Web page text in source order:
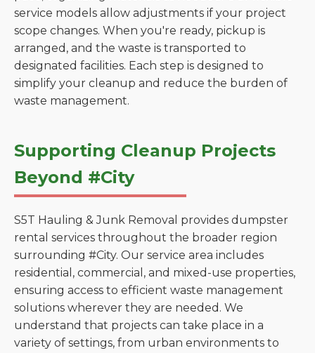
service models allow adjustments if your project
scope changes. When you're ready, pickup is
arranged, and the waste is transported to
designated facilities. Each step is designed to
simplify your cleanup and reduce the burden of
waste management.
Supporting Cleanup Projects
Beyond #City
S5T Hauling & Junk Removal provides dumpster
rental services throughout the broader region
surrounding #City. Our service area includes
residential, commercial, and mixed-use properties,
ensuring access to efficient waste management
solutions wherever they are needed. We
understand that projects can take place in a
variety of settings, from urban environments to